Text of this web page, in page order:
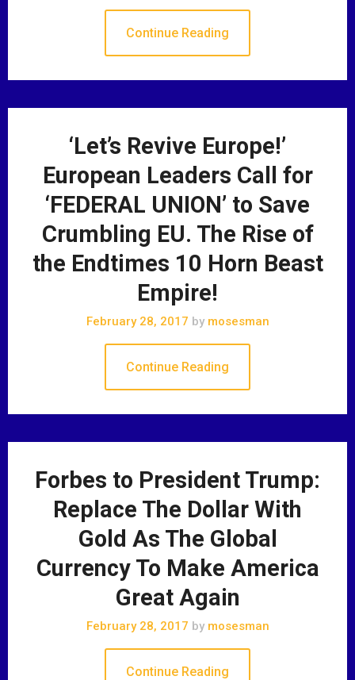
Continue Reading
‘Let’s Revive Europe!’
European Leaders Call for
‘FEDERAL UNION’ to Save
Crumbling EU. The Rise of
the Endtimes 10 Horn Beast
Empire!
February 28, 2017 bymosesman
Continue Reading
Forbes to President Trump:
Replace The Dollar With
Gold As The Global
Currency To Make America
Great Again
February 28, 2017 bymosesman
Continue Reading